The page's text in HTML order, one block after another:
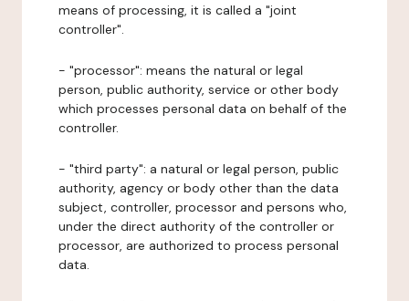
means of processing, it is called a "joint
controller".
- "processor": means the natural or legal
person, public authority, service or other body
which processes personal data on behalf of the
controller.
- "third party": a natural or legal person, public
authority, agency or body other than the data
subject, controller, processor and persons who,
under the direct authority of the controller or
processor, are authorized to process personal
data.